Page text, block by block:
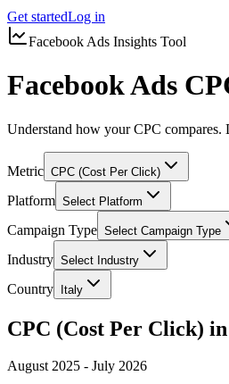
Get startedLog in
Facebook Ads Insights Tool
Facebook Ads
Understand how your CPC
Metric CPC (Cost Per Click)
Platform Select Platform
Campaign Type Select Campaign Type
Industry Select Industry
Country Italy
CPC (Cost Per Click)
August 2025 - July 2026